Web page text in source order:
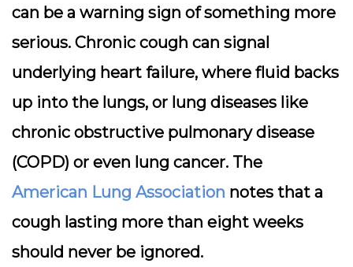
can be a warning sign of something more
serious. Chronic cough can signal
underlying heart failure, where fluid backs
up into the lungs, or lung diseases like
chronic obstructive pulmonary disease
(COPD) or even lung cancer. The
American Lung Association notes that a
cough lasting more than eight weeks
should never be ignored.